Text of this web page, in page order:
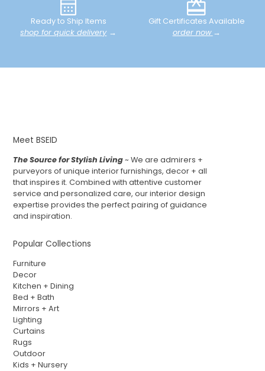
Ready to Ship Items
shop for quick delivery→
Gift Certificates Available
order now →
Meet BSEID
The Source for Stylish Living~ We are admirers +
purveyors of unique interior furnishings, decor + all
that inspires it. Combined with attentive customer
service and personalized care, our interior design
expertise provides the perfect pairing of guidance
and inspiration.
Popular Collections
Furniture
Decor
Kitchen + Dining
Bed + Bath
Mirrors + Art
Lighting
Curtains
Rugs
Outdoor
Kids + Nursery